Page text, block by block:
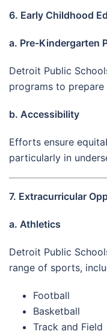
6. Early Childhood
a. Pre-Kindergarten
Detroit Public
programs to
b. Accessibility
Efforts ensure
particularly in
7. Extracurricular
a. Athletics
Detroit Public
range of sports,
Football
Basketball
Track and Field